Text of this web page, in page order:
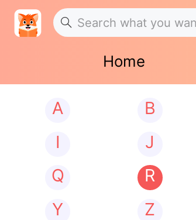
Home
A B
I
J
Q
R
Y
Z